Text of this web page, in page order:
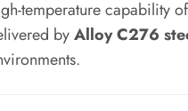
temperature capability of
byAlloy C276